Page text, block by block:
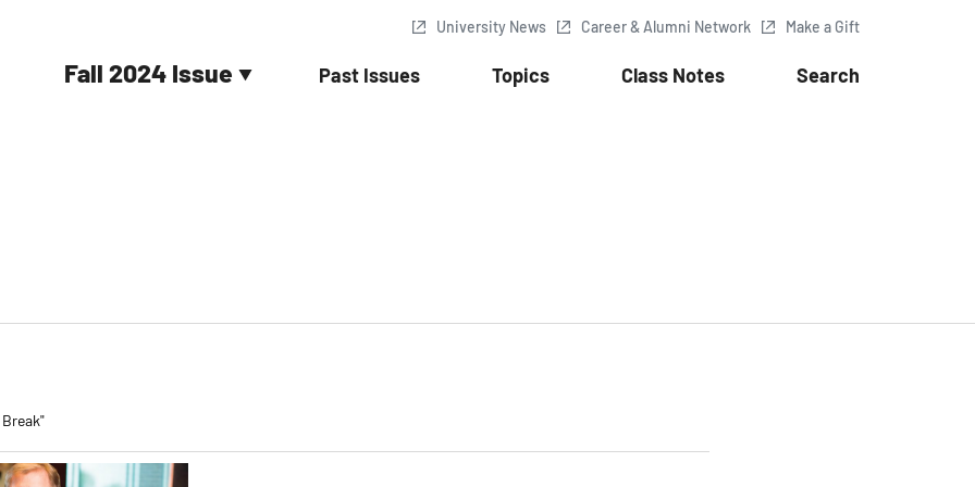
Fall 2024 Issue Past Issues Topics Class Notes Search
University News Career & Alumni Network Make a Gift